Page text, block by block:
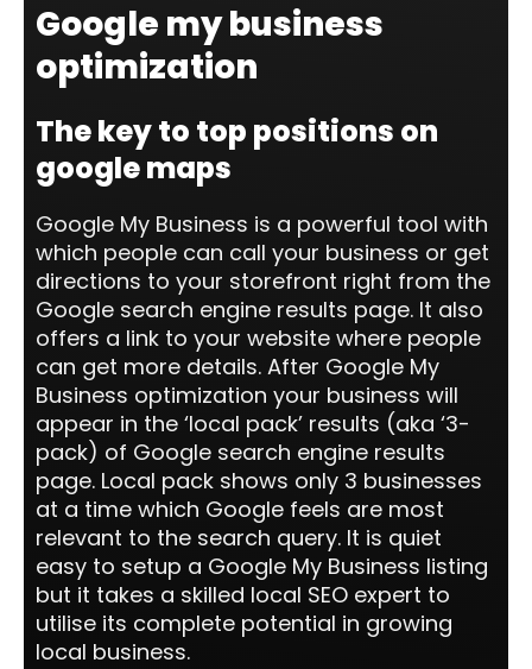
Google my business
optimization
The key to top positions on
google maps
Google My Business is a powerful tool with
which people can call your business or get
directions to your storefront right from the
Google search engine results page. It also
offers a link to your website where people
can get more details. After Google My
Business optimization your business will
appear in the ‘local pack’ results (aka ‘3-
pack) of Google search engine results
page. Local pack shows only 3 businesses
at a time which Google feels are most
relevant to the search query. It is quiet
easy to setup a Google My Business listing
but it takes a skilled local SEO expert to
utilise its complete potential in growing
local business.